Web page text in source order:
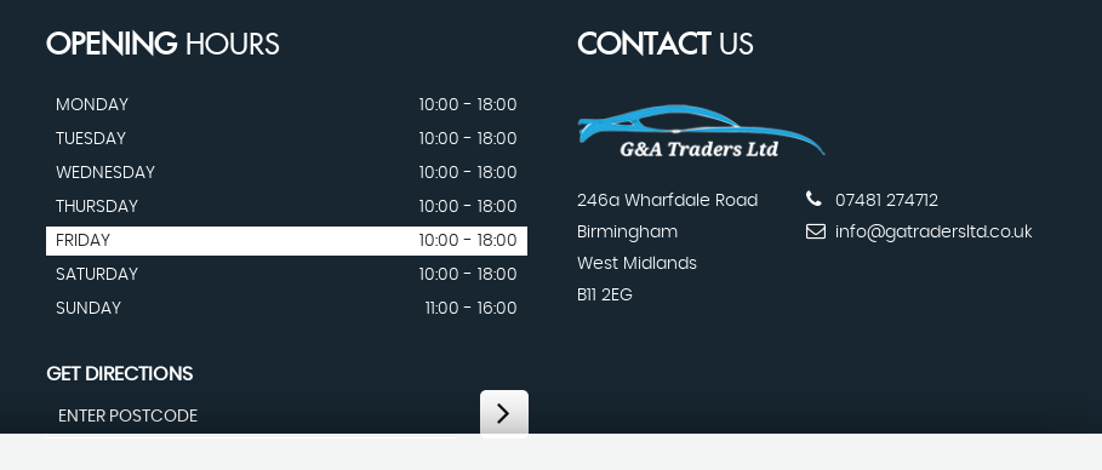
OPENINGHOURS
MONDAY
10:00 - 18:00
TUESDAY
10:00 - 18:00
WEDNESDAY
10:00 - 18:00
THURSDAY
10:00 - 18:00
FRIDAY
10:00 - 18:00
SATURDAY
10:00 - 18:00
SUNDAY
11:00 - 16:00
GET DIRECTIONS
CONTACTUS
246a Wharfdale Road
Birmingham
West Midlands
B11 2EG
07481 274712
info@gatradersltd.co.uk